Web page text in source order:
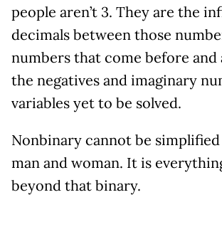
people aren’t 3. They are the
decimals between those
numbers that come before
the negatives and imaginary
variables yet to be solved.
Nonbinary cannot be simplified
man and woman. It is
beyond that binary.